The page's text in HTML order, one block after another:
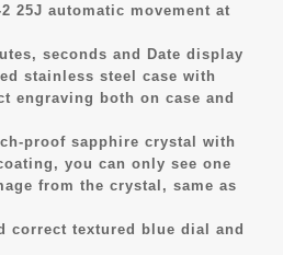
25J automatic movement at
seconds and Date display
stainless steel case with
engraving both on case and
proof sapphire crystal with
you can only see one
from the crystal, same as
correct textured blue dial and